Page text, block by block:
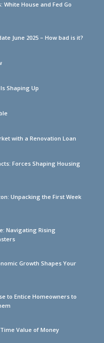
White House and Fed Go
June 2025 – How bad is it?
Shaping Up
with a Renovation Loan
Forces Shaping Housing
Unpacking the First Week
Navigating Rising
Growth Shapes Your
to Entice Homeowners to
Value of Money